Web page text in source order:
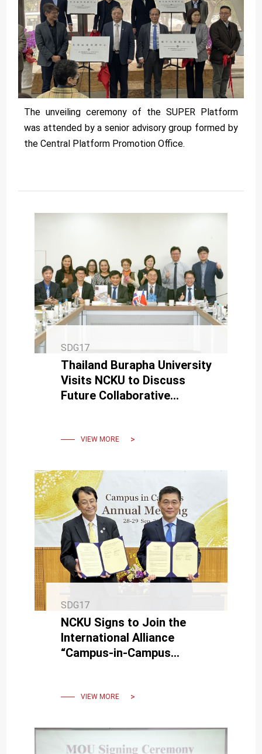
The unveiling ceremony of the SUPER Platform
was attended by a senior advisory group formed by
the Central Platform Promotion Office.
SDG17
Thailand Burapha University
Visits NCKU to Discuss
Future Collaborative
VIEW MORE
SDG17
NCKU Signs to Join the
International Alliance
“Campus-in-Campus
VIEW MORE